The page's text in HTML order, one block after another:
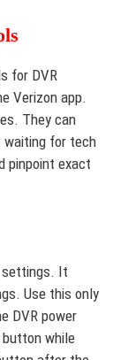
for DVR
Verizon app.
They can
waiting for tech
pinpoint exact
settings. It
Use this only
DVR power
while